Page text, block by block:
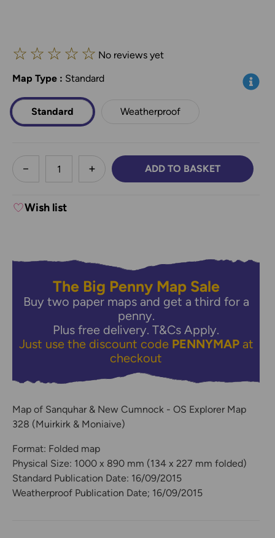
☆ ☆ ☆ ☆ ☆ No reviews yet
Map Type *: Standard Info
Standard Weatherproof
less
DECREASE QUANTITY:INCREASE QUANTITY:
ADD TO BASKET
Wish list
The Big Penny Map Sale
Buy two paper maps and get a third for a
penny.
Plus free delivery.T&Cs Apply.
Just use the discount code PENNYMAPat
checkout
Map of Sanquhar & New Cumnock - OS Explorer Map
328 (Muirkirk & Moniaive)
Format: Folded map
Physical Size: 1000 x 890 mm (134 x 227 mm folded)
Standard Publication Date: 16/09/2015
Weatherproof Publication Date; 16/09/2015